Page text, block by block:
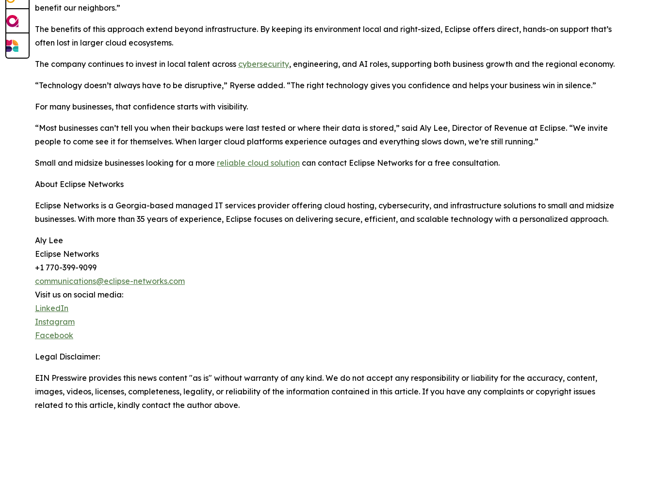
benefit our neighbors.”
The benefits of this approach extend beyond infrastructure. By keeping its environment local and right-sized, Eclipse offers direct, hands-on support that’s
often lost in larger cloud ecosystems.
The company continues to invest in local talent across cybersecurity, engineering, and AI roles, supporting both business growth and the regional economy.
“Technology doesn’t always have to be disruptive,” Ryerse added. “The right technology gives you confidence and helps your business win in silence.”
For many businesses, that confidence starts with visibility.
“Most businesses can’t tell you when their backups were last tested or where their data is stored,” said Aly Lee, Director of Revenue at Eclipse. “We invite
people to come see it for themselves. When larger cloud platforms experience outages and everything slows down, we’re still running.”
Small and midsize businesses looking for a more reliable cloud solution can contact Eclipse Networks for a free consultation.
About Eclipse Networks
Eclipse Networks is a Georgia-based managed IT services provider offering cloud hosting, cybersecurity, and infrastructure solutions to small and midsize
businesses. With more than 35 years of experience, Eclipse focuses on delivering secure, efficient, and scalable technology with a personalized approach.
Aly Lee
Eclipse Networks
+1 770-399-9099
communications@eclipse-networks.com
Visit us on social media:
LinkedIn
Instagram
Facebook
Legal Disclaimer:
EIN Presswire provides this news content "as is" without warranty of any kind. We do not accept any responsibility or liability for the accuracy, content,
images, videos, licenses, completeness, legality, or reliability of the information contained in this article. If you have any complaints or copyright issues
related to this article, kindly contact the author above.